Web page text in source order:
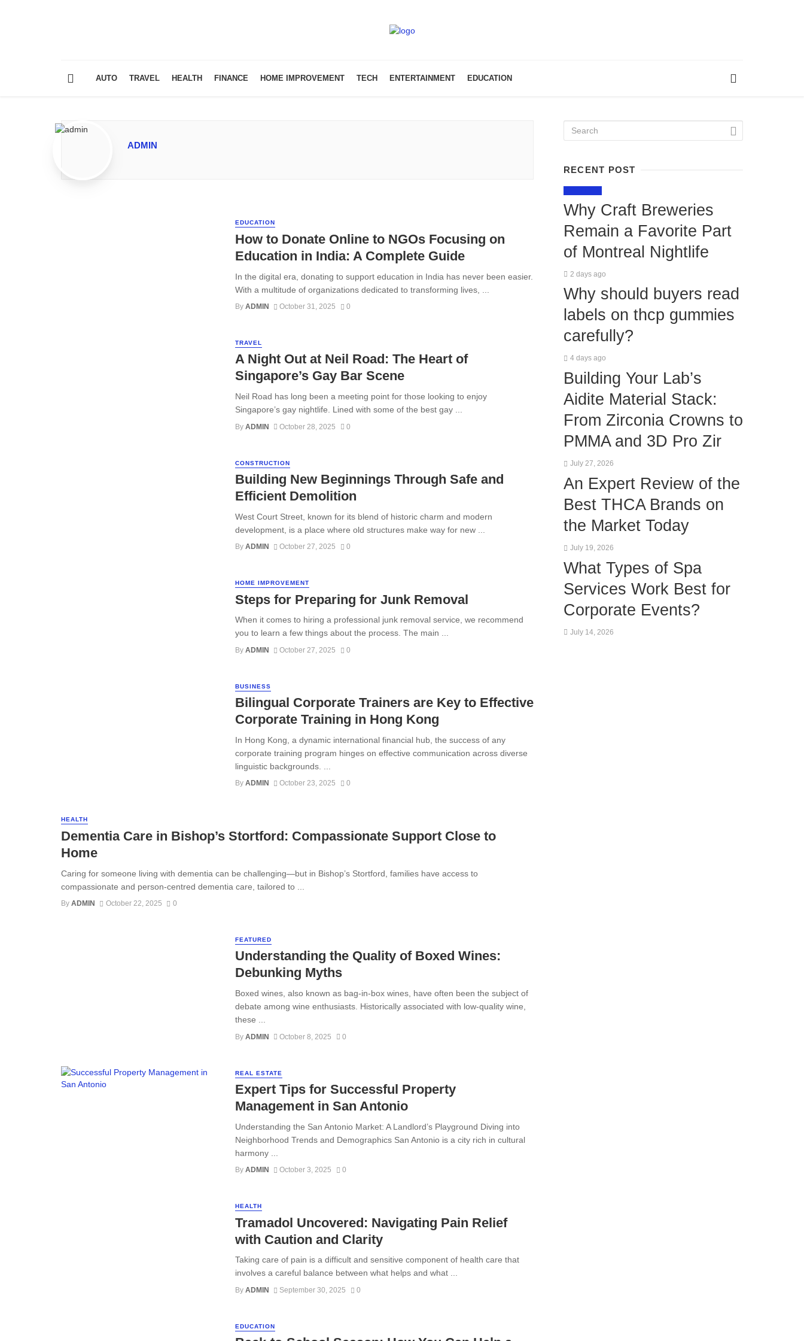
AUTO TRAVEL HEALTH FINANCE HOME IMPROVEMENT TECH ENTERTAINMENT EDUCATION
ADMIN
EDUCATION
How to Donate Online to NGOs Focusing on
Education in India: A Complete Guide
In the digital era, donating to support education in India has never been easier.
With a multitude of organizations dedicated to transforming lives, ...
By ADMIN October 31, 2025 0
TRAVEL
A Night Out at Neil Road: The Heart of
Singapore’s Gay Bar Scene
Neil Road has long been a meeting point for those looking to enjoy
Singapore’s gay nightlife. Lined with some of the best gay ...
By ADMIN October 28, 2025 0
CONSTRUCTION
Building New Beginnings Through Safe and
Efficient Demolition
West Court Street, known for its blend of historic charm and modern
development, is a place where old structures make way for new ...
By ADMIN October 27, 2025 0
HOME IMPROVEMENT
Steps for Preparing for Junk Removal
When it comes to hiring a professional junk removal service, we recommend
you to learn a few things about the process. The main ...
By ADMIN October 27, 2025 0
BUSINESS
Bilingual Corporate Trainers are Key to Effective
Corporate Training in Hong Kong
In Hong Kong, a dynamic international financial hub, the success of any
corporate training program hinges on effective communication across diverse
linguistic backgrounds. ...
By ADMIN October 23, 2025 0
HEALTH
Dementia Care in Bishop’s Stortford: Compassionate Support Close to
Home
Caring for someone living with dementia can be challenging—but in Bishop’s Stortford, families have access to
compassionate and person-centred dementia care, tailored to ...
By ADMIN October 22, 2025 0
FEATURED
Understanding the Quality of Boxed Wines:
Debunking Myths
Boxed wines, also known as bag-in-box wines, have often been the subject of
debate among wine enthusiasts. Historically associated with low-quality wine,
these ...
By ADMIN October 8, 2025 0
REAL ESTATE
Expert Tips for Successful Property
Management in San Antonio
Understanding the San Antonio Market: A Landlord’s Playground Diving into
Neighborhood Trends and Demographics San Antonio is a city rich in cultural
harmony ...
By ADMIN October 3, 2025 0
HEALTH
Tramadol Uncovered: Navigating Pain Relief
with Caution and Clarity
Taking care of pain is a difficult and sensitive component of health care that
involves a careful balance between what helps and what ...
By ADMIN September 30, 2025 0
EDUCATION
RECENT POST
Why Craft Breweries
Remain a Favorite Part
of Montreal Nightlife
2 days ago
Why should buyers read
labels on thcp gummies
carefully?
4 days ago
Building Your Lab’s
Aidite Material Stack:
From Zirconia Crowns to
PMMA and 3D Pro Zir
July 27, 2026
An Expert Review of the
Best THCA Brands on
the Market Today
July 19, 2026
What Types of Spa
Services Work Best for
Corporate Events?
July 14, 2026